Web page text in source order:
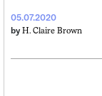
05.07.2020
by H. Claire Brown